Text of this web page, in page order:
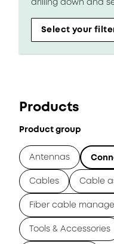
Select your
Products
Product group
Antennas
Cables Cable
Fiber cable
Tools & Accessories